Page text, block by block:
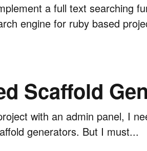
a full text searching
engine for ruby based
Scaffold
with an admin panel, I
generators. But I must...